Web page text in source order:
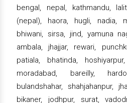
bengal, nepal, kathmandu,
(nepal), haora, hugli, nadia,
bhiwani, sirsa, jind, yamuna
ambala, jhajjar, rewari,
patiala, bhatinda,
moradabad, bareilly,
bulandshahar, shahjahanpur,
bikaner, jodhpur, surat,